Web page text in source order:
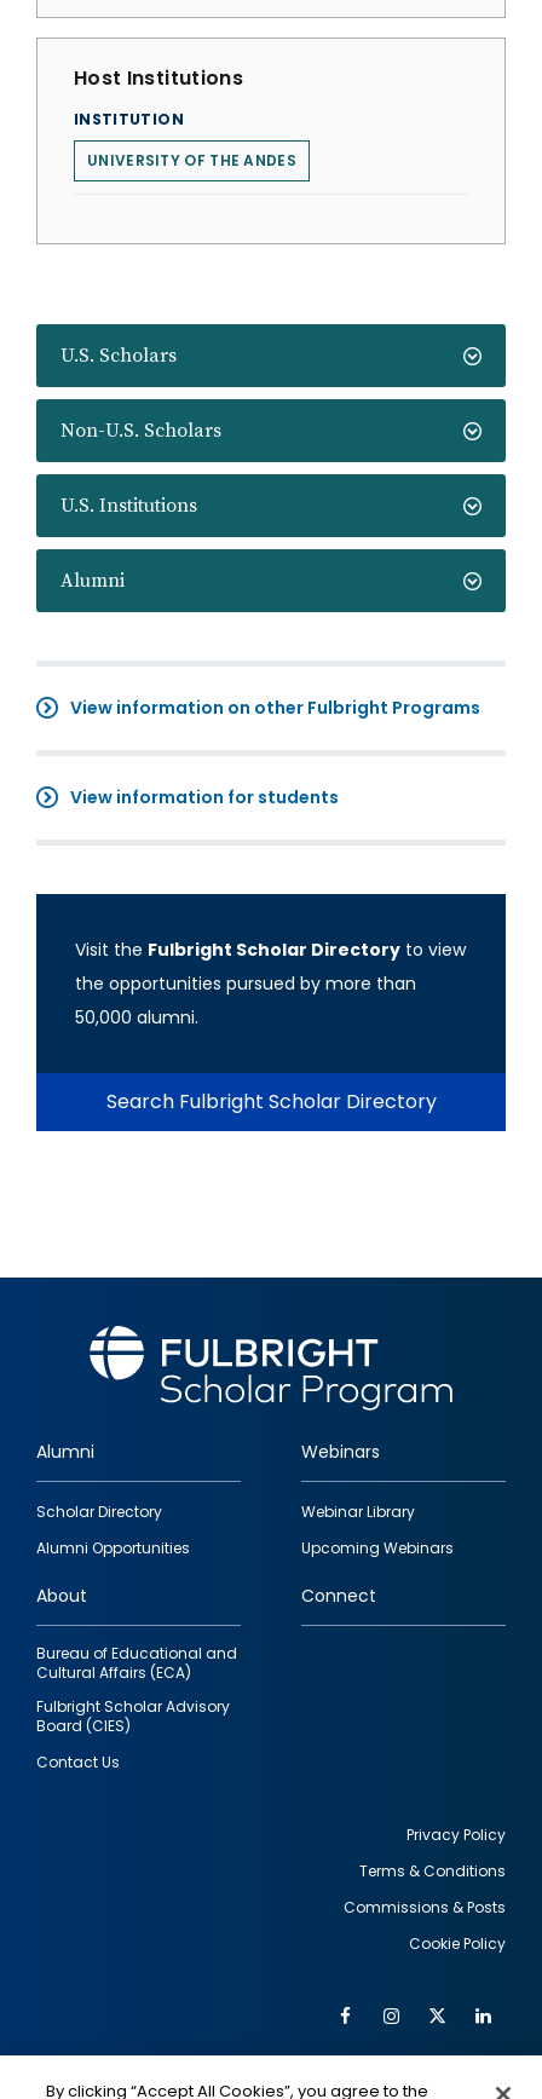
U.S. Scholars
Non-U.S. Scholars
U.S. Institutions
Alumni
View information on other Fulbright Programs
View information for students
Visit the Fulbright Scholar Directory to view
the opportunities pursued by more than
50,000 alumni.
Search Fulbright Scholar Directory
Host Institutions
INSTITUTION
UNIVERSITY OF THE ANDES
Footer
quick
links
Alumni
Scholar Directory
Alumni Opportunities
Webinars
Webinar Library
Upcoming Webinars
About
Bureau of Educational and
Cultural Affairs (ECA)
Fulbright Scholar Advisory
Board (CIES)
Contact Us
Connect
Privacy Policy
Terms & Conditions
Commissions & Posts
Cookie Policy
Social
FacebookInstagram
Twitter
By clicking “Accept All Cookies”, you agree to the